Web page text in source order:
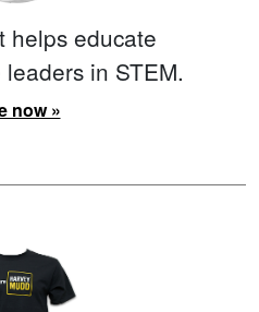
helps educate
in STEM.
now »